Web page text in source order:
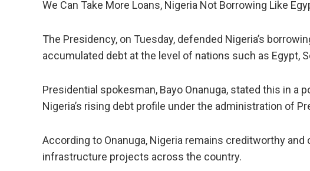
We Can Take More Loans, Nigeria Not Borrowing Like
The Presidency, on Tuesday, defended Nigeria’s
accumulated debt at the level of nations such as Egypt,
Presidential spokesman, Bayo Onanuga, stated this in a
Nigeria’s rising debt profile under the administration of
According to Onanuga, Nigeria remains creditworthy
infrastructure projects across the country.